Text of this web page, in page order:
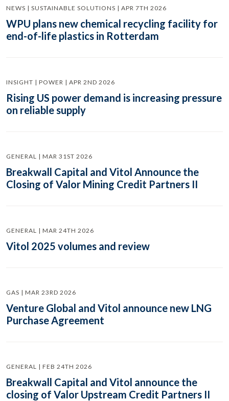
NEWS | SUSTAINABLE SOLUTIONS | APR 7TH 2026
WPU plans new chemical recycling facility for
end-of-life plastics in Rotterdam
INSIGHT | POWER | APR 2ND 2026
Rising US power demand is increasing pressure
on reliable supply
GENERAL | MAR 31ST 2026
Breakwall Capital and Vitol Announce the
Closing of Valor Mining Credit Partners II
GENERAL | MAR 24TH 2026
Vitol 2025 volumes and review
GAS | MAR 23RD 2026
Venture Global and Vitol announce new LNG
Purchase Agreement
GENERAL | FEB 24TH 2026
Breakwall Capital and Vitol announce the
closing of Valor Upstream Credit Partners II